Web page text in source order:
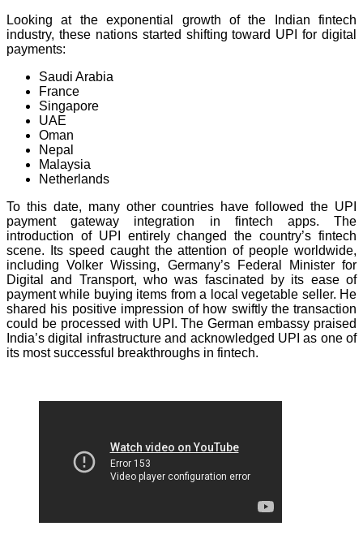
Looking at the exponential growth of the Indian fintech
industry, these nations started shifting toward UPI for digital
payments:
Saudi Arabia
France
Singapore
UAE
Oman
Nepal
Malaysia
Netherlands
To this date, many other countries have followed the UPI
payment gateway integration in fintech apps. The
introduction of UPI entirely changed the country’s fintech
scene. Its speed caught the attention of people worldwide,
including Volker Wissing, Germany’s Federal Minister for
Digital and Transport, who was fascinated by its ease of
payment while buying items from a local vegetable seller. He
shared his positive impression of how swiftly the transaction
could be processed with UPI. The German embassy praised
India’s digital infrastructure and acknowledged UPI as one of
its most successful breakthroughs in fintech.